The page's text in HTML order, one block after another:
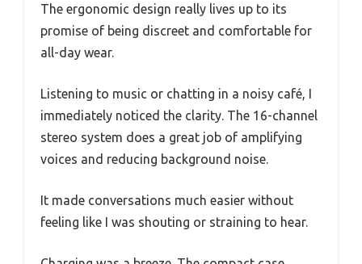
The ergonomic design really lives up to its
promise of being discreet and comfortable for
all-day wear.
Listening to music or chatting in a noisy café, I
immediately noticed the clarity. The 16-channel
stereo system does a great job of amplifying
voices and reducing background noise.
It made conversations much easier without
feeling like I was shouting or straining to hear.